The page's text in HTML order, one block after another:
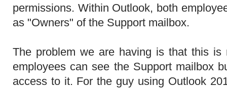
permissions. Within Outlook, both
as "Owners" of the Support mailbox.
The problem we are having is that this is
employees can see the Support mailbox
access to it. For the guy using Outlook